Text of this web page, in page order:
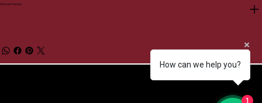
Robert Parker
How can we help you?
1